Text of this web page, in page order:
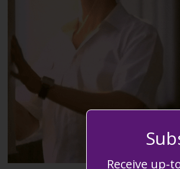
Receive up-